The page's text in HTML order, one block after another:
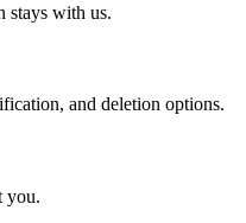
stays with us.
and deletion options.
you.